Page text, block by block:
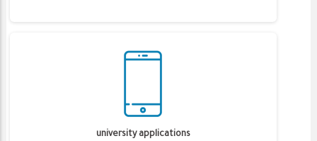
university applications